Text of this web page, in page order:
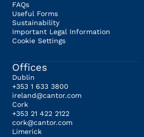
FAQs
Useful Forms
Sustainability
Important Legal Information
Cookie Settings
Offices
Dublin
+353 1 633 3800
ireland@cantor.com
Cork
+353 21 422 2122
cork@cantor.com
Limerick